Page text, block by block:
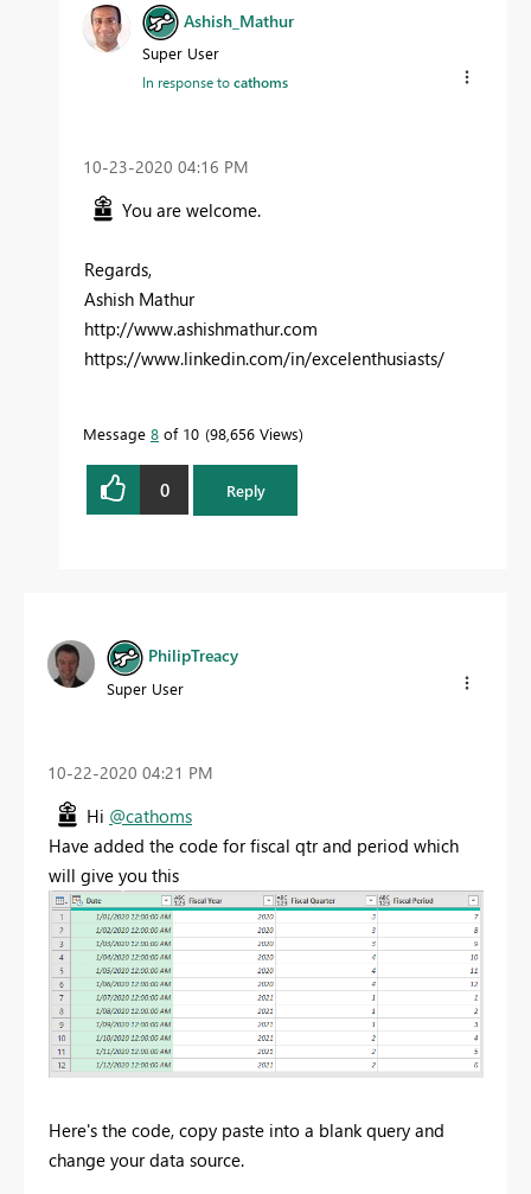
Ashish_Mathur
Super User
In response tocathoms
‎10-23-2020 04:16 PM
You are welcome.
Regards,
Ashish Mathur
http://www.ashishmathur.com
https://www.linkedin.com/in/excelenthusiasts/
Message 8 of 10 98,656 Views
0 Reply
PhilipTreacy
Super User
‎10-22-2020 04:21 PM
Hi @cathoms
Have added the code for fiscal qtr and period which
will give you this
Here's the code, copy paste into a blank query and
change your data source.